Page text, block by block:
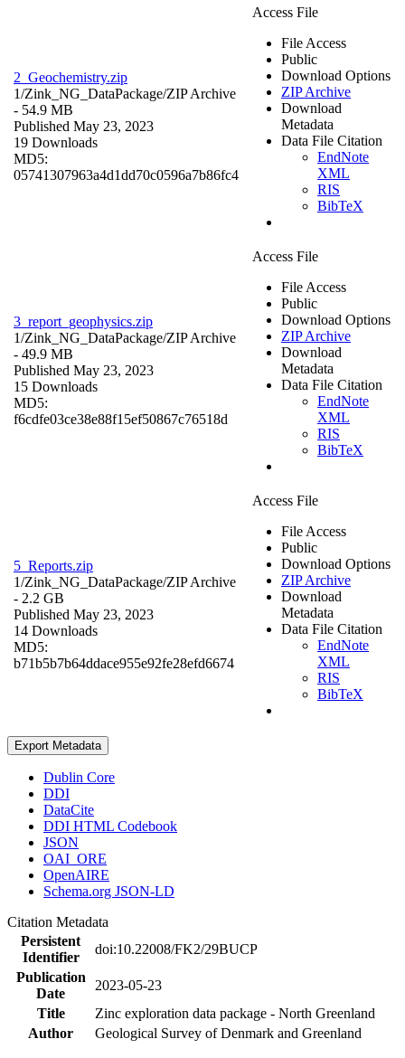
2_Geochemistry.zip
1/Zink_NG_DataPackage/ZIP Archive
- 54.9 MB
Published May 23, 2023
19 Downloads
MD5:
05741307963a4d1dd70c0596a7b86fc4
Access File
File Access
Public
Download Options
ZIP Archive
Download
Metadata
Data File Citation
EndNote
XML
RIS
BibTeX
3_report_geophysics.zip
1/Zink_NG_DataPackage/ZIP Archive
- 49.9 MB
Published May 23, 2023
15 Downloads
MD5:
f6cdfe03ce38e88f15ef50867c76518d
Access File
File Access
Public
Download Options
ZIP Archive
Download
Metadata
Data File Citation
EndNote
XML
RIS
BibTeX
5_Reports.zip
1/Zink_NG_DataPackage/ZIP Archive
- 2.2 GB
Published May 23, 2023
14 Downloads
MD5:
b71b5b7b64ddace955e92fe28efd6674
Access File
File Access
Public
Download Options
ZIP Archive
Download
Metadata
Data File Citation
EndNote
XML
RIS
BibTeX
Export Metadata
Dublin Core
DDI
DataCite
DDI HTML Codebook
JSON
OAI_ORE
OpenAIRE
Schema.org JSON-LD
Citation Metadata
Persistent
Identifier
doi:10.22008/FK2/29BUCP
Publication
Date
2023-05-23
Title
Zinc exploration data package - North Greenland
Author
Geological Survey of Denmark and Greenland